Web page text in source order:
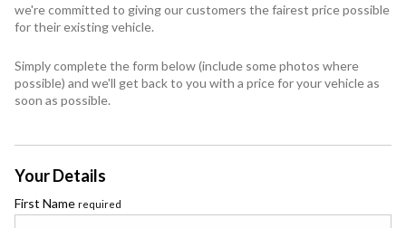
we're committed to giving our customers the fairest price possible
for their existing vehicle.
Simply complete the form below (include some photos where
possible) and we'll get back to you with a price for your vehicle as
soon as possible.
Your Details
First Name required